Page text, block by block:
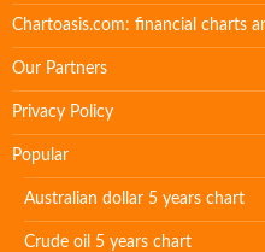
Chartoasis.com: financial charts
Our Partners
Privacy Policy
Popular
Australian dollar 5 years chart
Crude oil 5 years chart